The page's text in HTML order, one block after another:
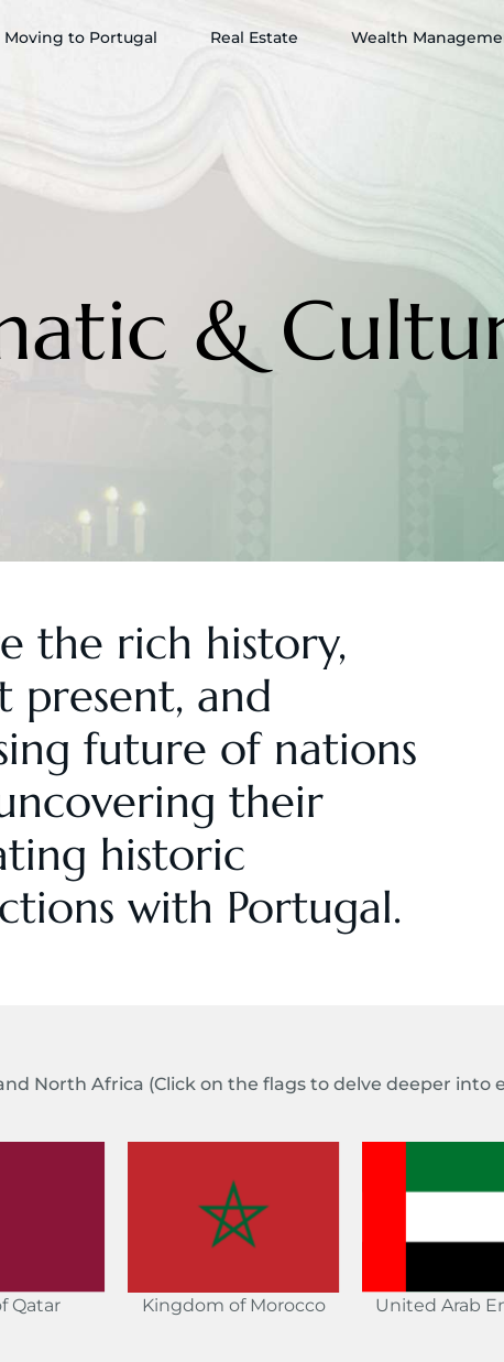
Moving to Portugal Real Estate Wealth
&
the rich history,
present, and
future of nations
their
historic
with Portugal.
North Africa (Click on the flags to delve deeper into
Qatar Kingdom of Morocco United Arab